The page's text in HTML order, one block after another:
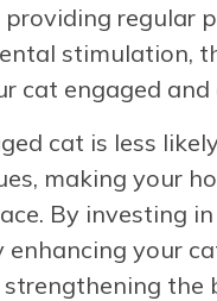
regular
stimulation,
cat engaged
cat is less
making your
By investing
enhancing your
the